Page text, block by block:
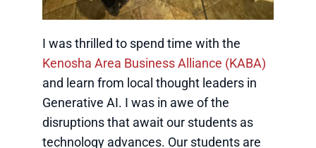
I was thrilled to spend time with the
Kenosha Area Business Alliance (KABA)
and learn from local thought leaders in
Generative AI. I was in awe of the
disruptions that await our students as
technology advances. Our students are